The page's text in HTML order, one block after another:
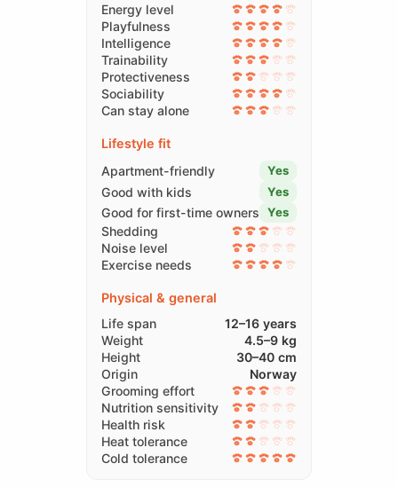
Energy level
Playfulness
Intelligence
Trainability
Protectiveness
Sociability
Can stay alone
Lifestyle fit
Apartment-friendly
Yes
Good with kids Yes
Good for first-time owners Yes
Shedding
Noise level
Exercise needs
Physical & general
Life span
12–16 years
Weight
4.5–9 kg
Height
30–40 cm
Origin
Norway
Grooming effort
Nutrition sensitivity
Health risk
Heat tolerance
Cold tolerance